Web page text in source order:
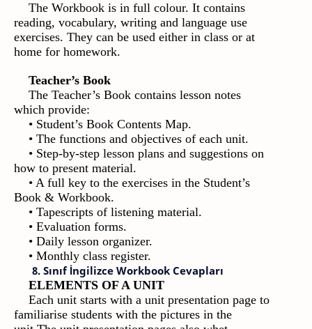
The Workbook is in full colour. It contains
reading, vocabulary, writing and language use
exercises. They can be used either in class or at
home for homework.
Teacher’s Book
The Teacher’s Book contains lesson notes
which provide:
• Student’s Book Contents Map.
• The functions and objectives of each unit.
• Step-by-step lesson plans and suggestions on
how to present material.
• A full key to the exercises in the Student’s
Book & Workbook.
• Tapescripts of listening material.
• Evaluation forms.
• Daily lesson organizer.
• Monthly class register.
8. Sınıf İngilizce Workbook Cevapları
ELEMENTS OF A UNIT
Each unit starts with a unit presentation page to
familiarise students with the pictures in the